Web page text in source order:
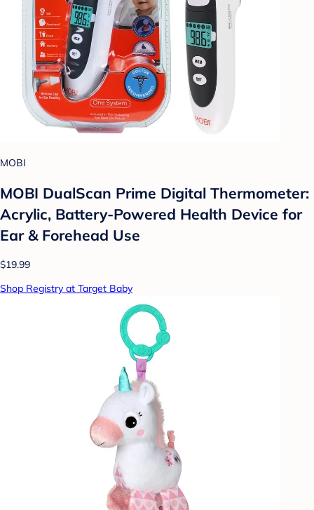
MOBI
MOBI DualScan Prime Digital Thermometer:
Acrylic, Battery-Powered Health Device for
Ear & Forehead Use
$19.99
Shop Registry at Target Baby